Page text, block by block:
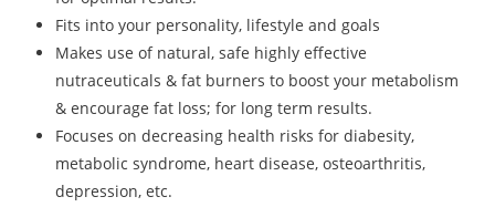
Fits into your personality, lifestyle and goals
Makes use of natural, safe highly effective
nutraceuticals & fat burners to boost your metabolism
& encourage fat loss; for long term results.
Focuses on decreasing health risks for diabesity,
metabolic syndrome, heart disease, osteoarthritis,
depression, etc.